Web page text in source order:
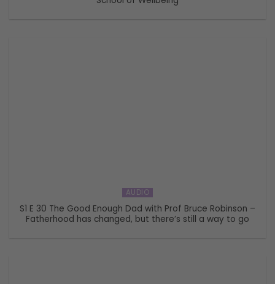
AUDIO
S1 E 30 The Good Enough Dad with Prof Bruce Robinson –
Fatherhood has changed, but there’s still a way to go